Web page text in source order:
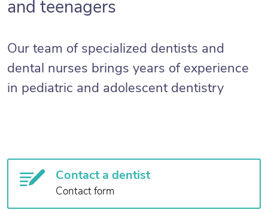
and teenagers
Our team of specialized dentists and
dental nurses brings years of experience
in pediatric and adolescent dentistry
Contact a dentist
Contact form